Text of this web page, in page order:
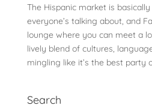
The Hispanic market is
everyone’s talking about, and
lounge where you can meet a
lively blend of cultures,
mingling like it’s the best party
Search